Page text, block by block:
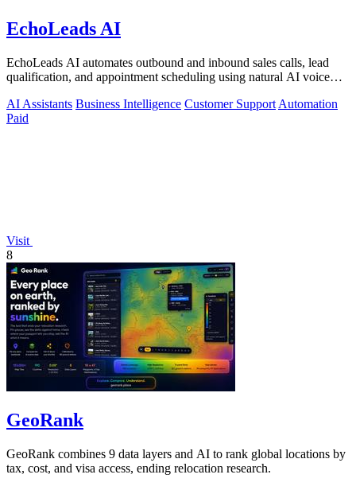
EchoLeads AI
EchoLeads AI automates outbound and inbound sales calls, lead
qualification, and appointment scheduling using natural AI voice
AI Assistants Business Intelligence Customer Support Automation
Paid
Visit
8
GeoRank
GeoRank combines 9 data layers and AI to rank global locations by
tax, cost, and visa access, ending relocation research.